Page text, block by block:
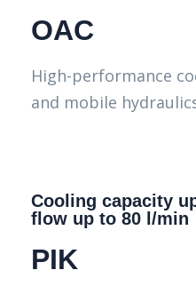
OAC
High-performance
and mobile
Cooling capacity
flow up to 80 l/min
PIK